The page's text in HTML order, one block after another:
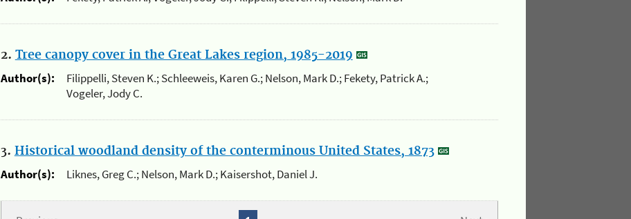
2. Tree canopy cover in the Great Lakes region, 1985-2019
Author(s):
Filippelli, Steven K.; Schleeweis, Karen G.; Nelson, Mark D.; Fekety, Patrick A.;
Vogeler, Jody C.
3. Historical woodland density of the conterminous United States, 1873
Author(s):
Liknes, Greg C.; Nelson, Mark D.; Kaisershot, Daniel J.